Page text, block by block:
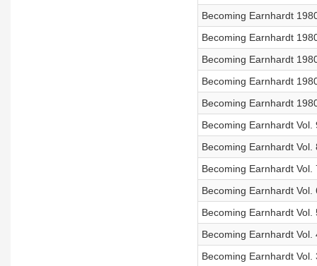
Becoming Earnhardt
Becoming Earnhardt
Becoming Earnhardt
Becoming Earnhardt
Becoming Earnhardt
Becoming Earnhardt
Becoming Earnhardt
Becoming Earnhardt
Becoming Earnhardt
Becoming Earnhardt
Becoming Earnhardt
Becoming Earnhardt